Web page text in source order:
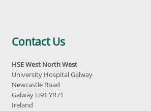
Contact Us
HSE West North West
University Hospital Galway
Newcastle Road
Galway H91 YR71
Ireland